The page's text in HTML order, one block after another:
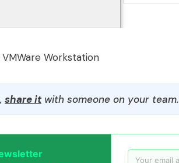
Workstation
share itwith someone on your team.